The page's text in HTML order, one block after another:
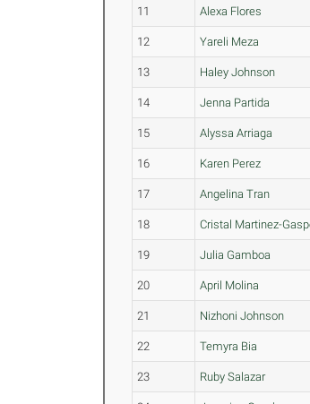
11 Alexa Flores
12 Yareli Meza
13 Haley Johnson
14 Jenna Partida
15 Alyssa Arriaga
16 Karen Perez
17 Angelina Tran
18 Cristal Martinez-
19 Julia Gamboa
20 April Molina
21 Nizhoni Johnson
22 Temyra Bia
23 Ruby Salazar